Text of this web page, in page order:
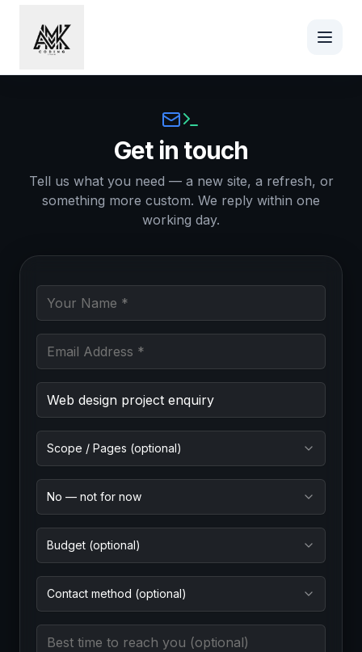
Contact AMK Coding
Get in touch
Tell us what you need — a new site, a refresh, or
something more custom. We reply within one
working day.
Your Name (required)
Email Address (required)
Project Goal (required)
Scope / Pages (optional)
No — not for now
Budget (optional)
Contact method (optional)
Best time to reach you